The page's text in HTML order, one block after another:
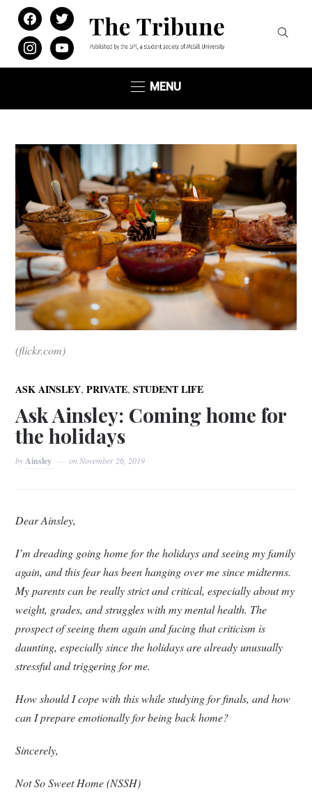
facebooktwitter
instagramyoutube
MENU
(flickr.com)
ASK AINSLEY,PRIVATE,STUDENT LIFE
Ask Ainsley: Coming home for
the holidays
by Ainsley on November 26, 2019
Dear Ainsley,
I’m dreading going home for the holidays and seeing my family
again, and this fear has been hanging over me since midterms.
My parents can be really strict and critical, especially about my
weight, grades, and struggles with my mental health. The
prospect of seeing them again and facing that criticism is
daunting, especially since the holidays are already unusually
stressful and triggering for me.
How should I cope with this while studying for finals, and how
can I prepare emotionally for being back home?
Sincerely,
Not So Sweet Home (NSSH)